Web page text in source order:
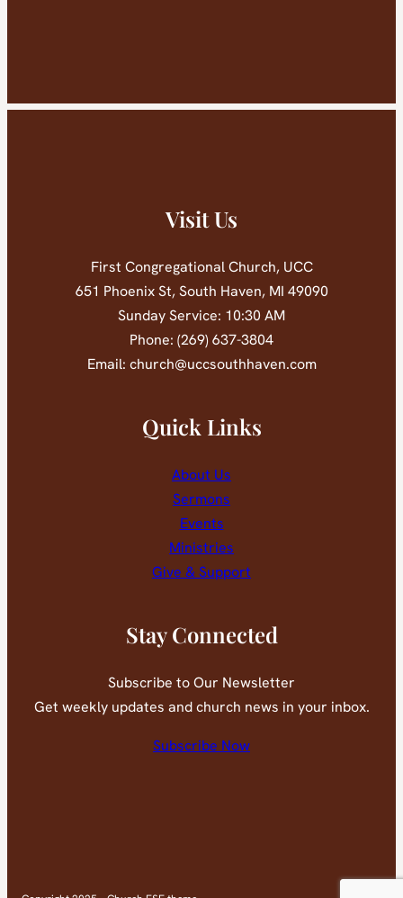
Visit Us
First Congregational Church, UCC
651 Phoenix St, South Haven, MI 49090
Sunday Service: 10:30 AM
Phone: (269) 637-3804
Email: church@uccsouthhaven.com
Quick Links
About Us
Sermons
Events
Ministries
Give & Support
Stay Connected
Subscribe to Our Newsletter
Get weekly updates and church news in your inbox.
Subscribe Now